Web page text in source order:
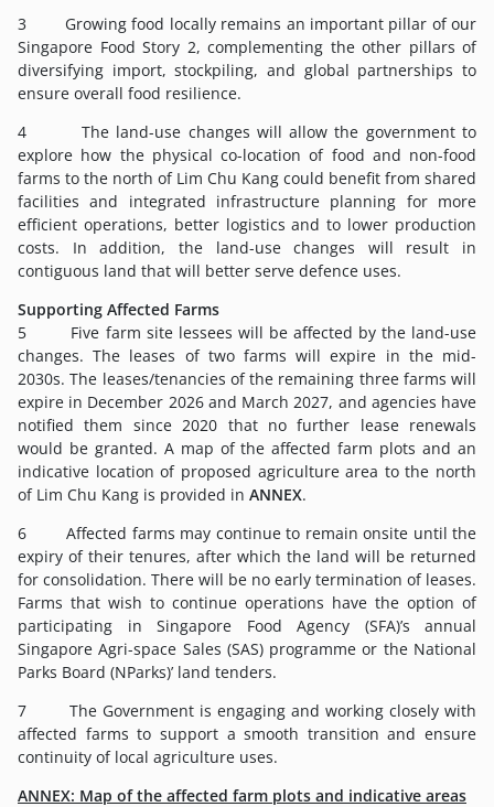
3 Growing food locally remains an important pillar of our
Singapore Food Story 2, complementing the other pillars of
diversifying import, stockpiling, and global partnerships to
ensure overall food resilience.
4 The land-use changes will allow the government to
explore how the physical co-location of food and non-food
farms to the north of Lim Chu Kang could benefit from shared
facilities and integrated infrastructure planning for more
efficient operations, better logistics and to lower production
costs. In addition, the land-use changes will result in
contiguous land that will better serve defence uses.
Supporting Affected Farms
5 Five farm site lessees will be affected by the land-use
changes. The leases of two farms will expire in the mid-
2030s. The leases/tenancies of the remaining three farms will
expire in December 2026 and March 2027, and agencies have
notified them since 2020 that no further lease renewals
would be granted. A map of the affected farm plots and an
indicative location of proposed agriculture area to the north
of Lim Chu Kang is provided in ANNEX.
6 Affected farms may continue to remain onsite until the
expiry of their tenures, after which the land will be returned
for consolidation. There will be no early termination of leases.
Farms that wish to continue operations have the option of
participating in Singapore Food Agency (SFA)’s annual
Singapore Agri-space Sales (SAS) programme or the National
Parks Board (NParks)’ land tenders.
7 The Government is engaging and working closely with
affected farms to support a smooth transition and ensure
continuity of local agriculture uses.
ANNEX: Map of the affected farm plots and indicative areas